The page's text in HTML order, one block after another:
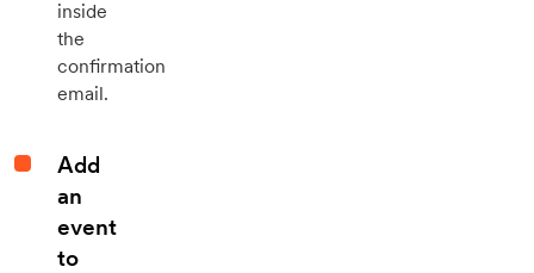
inside
the
confirmation
email.
Add
an
event
to